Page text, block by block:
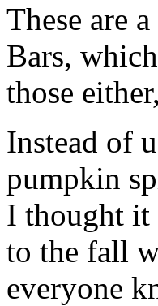
These are
Bars,
those
Instead of
pumpkin
I thought it
to the fall
everyone